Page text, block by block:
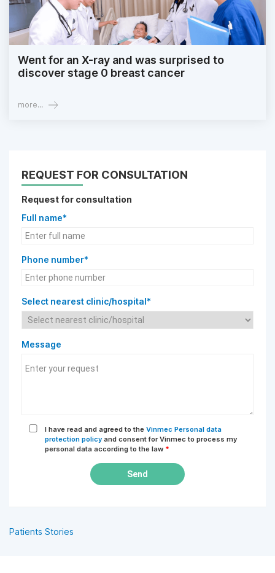
Went for an X-ray and was surprised to
discover stage 0 breast cancer
more...
REQUEST FOR CONSULTATION
Request for consultation
Full name*
Phone number*
Select nearest clinic/hospital*
Message
I have read and agreed to the Vinmec Personal data
protection policy and consent for Vinmec to process my
personal data according to the law *
Send
Patients Stories